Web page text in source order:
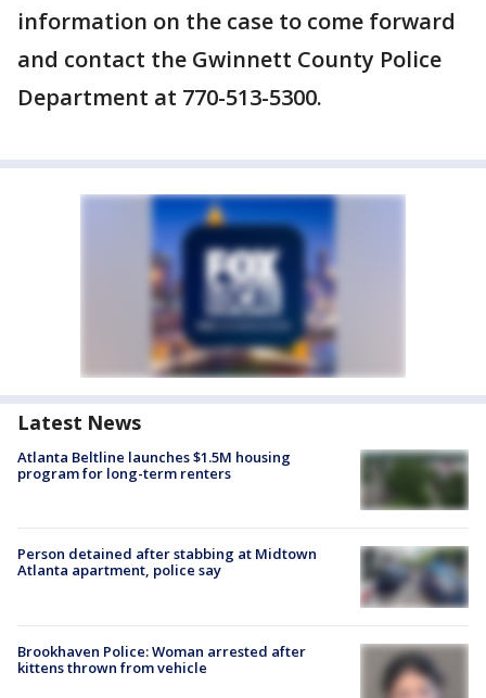
information on the case to come forward
and contact the Gwinnett County Police
Department at 770-513-5300.
Latest News
Atlanta Beltline launches $1.5M housing
program for long-term renters
Person detained after stabbing at Midtown
Atlanta apartment, police say
Brookhaven Police: Woman arrested after
kittens thrown from vehicle